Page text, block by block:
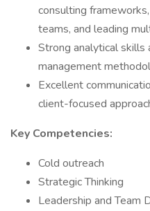
consulting
teams, and leading
Strong analytical
management
Excellent
client-focused
Key Competencies:
Cold outreach
Strategic Thinking
Leadership and Team